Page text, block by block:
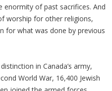
enormity of past sacrifices. And
worship for other religions,
for what was done by previous
in Canada’s army,
World War, 16,400 Jewish